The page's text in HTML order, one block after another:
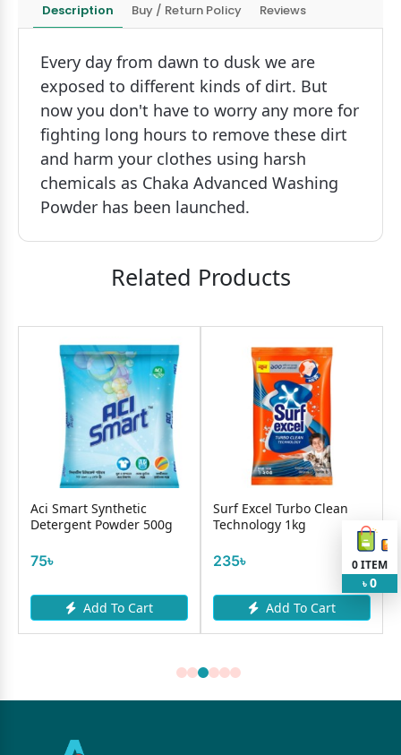
Description Buy / Return Policy Reviews
Every day from dawn to dusk we are
exposed to different kinds of dirt. But
now you don't have to worry any more for
fighting long hours to remove these dirt
and harm your clothes using harsh
chemicals as Chaka Advanced Washing
Powder has been launched.
Related Products
Aci Smart Synthetic
Detergent Powder 500g
75৳
Add To Cart
Surf Excel Turbo Clean
Technology 1kg
235৳
Add To Cart
0ITEM
৳ 0